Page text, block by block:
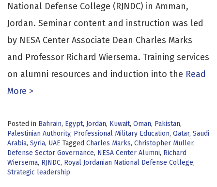
National Defense College (RJNDC) in Amman,
Jordan. Seminar content and instruction was led
by NESA Center Associate Dean Charles Marks
and Professor Richard Wiersema. Training services
on alumni resources and induction into the Read
More >
Posted in Bahrain, Egypt, Jordan, Kuwait, Oman, Pakistan,
Palestinian Authority, Professional Military Education, Qatar, Saudi
Arabia, Syria, UAE Tagged Charles Marks, Christopher Muller,
Defense Sector Governance, NESA Center Alumni, Richard
Wiersema, RJNDC, Royal Jordanian National Defense College,
Strategic leadership